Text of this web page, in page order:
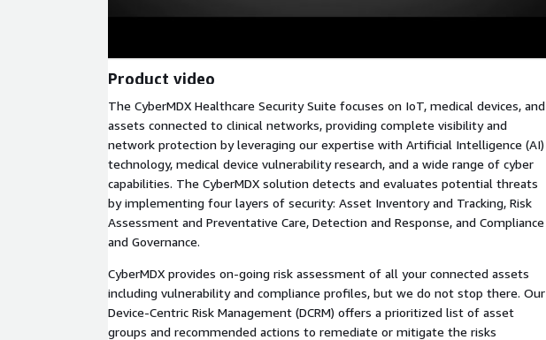
Product video
The CyberMDX Healthcare Security Suite focuses on IoT, medical devices, and
assets connected to clinical networks, providing complete visibility and
network protection by leveraging our expertise with Artificial Intelligence (AI)
technology, medical device vulnerability research, and a wide range of cyber
capabilities. The CyberMDX solution detects and evaluates potential threats
by implementing four layers of security: Asset Inventory and Tracking, Risk
Assessment and Preventative Care, Detection and Response, and Compliance
and Governance.
CyberMDX provides on-going risk assessment of all your connected assets
including vulnerability and compliance profiles, but we do not stop there. Our
Device-Centric Risk Management (DCRM) offers a prioritized list of asset
groups and recommended actions to remediate or mitigate the risks